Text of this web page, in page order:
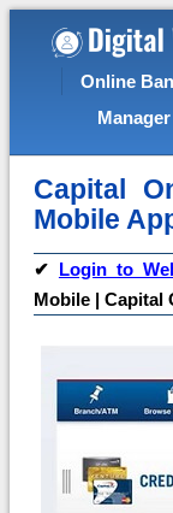
Online
Manager
Capital
Mobile
✔ Login to
Mobile | Capital